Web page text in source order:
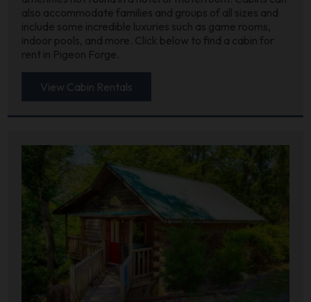
also accommodate families and groups of all sizes and
include some incredible luxuries such as game rooms,
indoor pools, and more. Click below to find a cabin for
rent in Pigeon Forge.
View Cabin Rentals